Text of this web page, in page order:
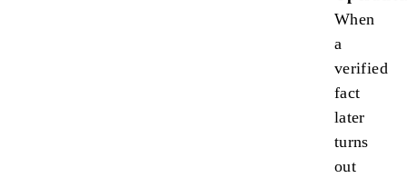
When
a
verified
fact
later
turns
out